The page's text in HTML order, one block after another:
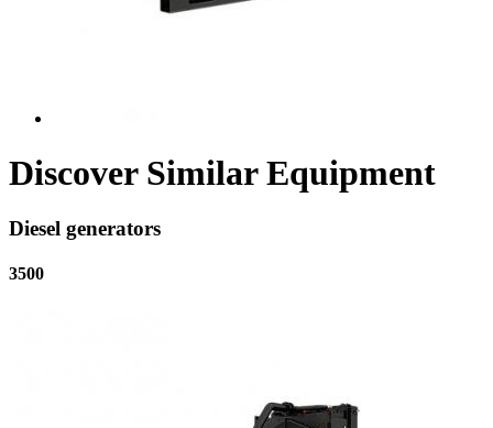
Discover Similar Equipment
Diesel generators
3500